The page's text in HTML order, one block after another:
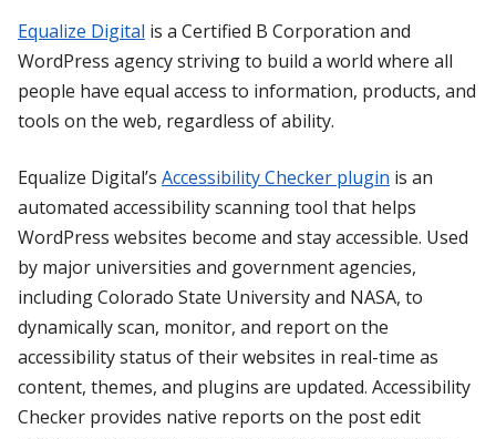
Equalize Digital is a Certified B Corporation and
WordPress agency striving to build a world where all
people have equal access to information, products, and
tools on the web, regardless of ability.
Equalize Digital’s Accessibility Checker plugin is an
automated accessibility scanning tool that helps
WordPress websites become and stay accessible. Used
by major universities and government agencies,
including Colorado State University and NASA, to
dynamically scan, monitor, and report on the
accessibility status of their websites in real-time as
content, themes, and plugins are updated. Accessibility
Checker provides native reports on the post edit